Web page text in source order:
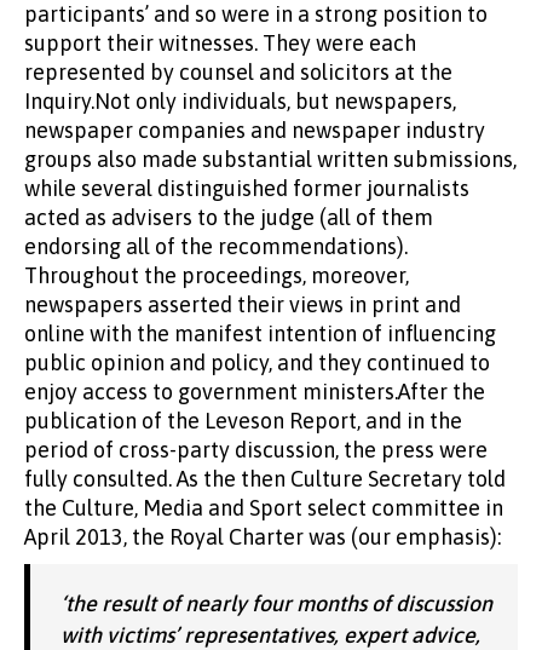
participants’ and so were in a strong position to
support their witnesses. They were each
represented by counsel and solicitors at the
Inquiry.Not only individuals, but newspapers,
newspaper companies and newspaper industry
groups also made substantial written submissions,
while several distinguished former journalists
acted as advisers to the judge (all of them
endorsing all of the recommendations).
Throughout the proceedings, moreover,
newspapers asserted their views in print and
online with the manifest intention of influencing
public opinion and policy, and they continued to
enjoy access to government ministers.After the
publication of the Leveson Report, and in the
period of cross-party discussion, the press were
fully consulted. As the then Culture Secretary told
the Culture, Media and Sport select committee in
April 2013, the Royal Charter was (our emphasis):
‘the result of nearly four months of discussion
with victims’ representatives, expert advice,